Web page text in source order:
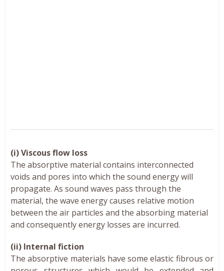
(i) Viscous flow loss
The absorptive material contains interconnected
voids and pores into which the sound energy will
propagate. As sound waves pass through the
material, the wave energy causes relative motion
between the air particles and the absorbing material
and consequently energy losses are incurred.
(ii) Internal fiction
The absorptive materials have some elastic fibrous or